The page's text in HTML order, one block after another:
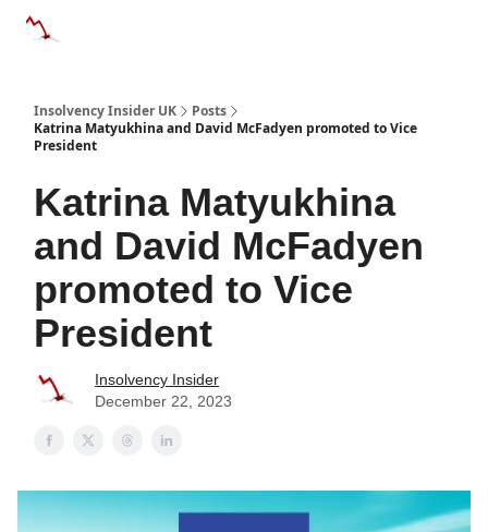
Insolvency Insider UK
Posts
Katrina Matyukhina and David McFadyen promoted to Vice
President
Katrina Matyukhina
and David McFadyen
promoted to Vice
President
Insolvency Insider
December 22, 2023